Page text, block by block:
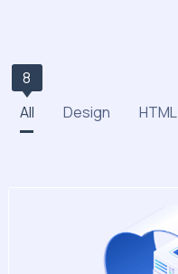
All
8
Design
HTML